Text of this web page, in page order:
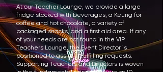
At our Teacher Lounge, we provide a large
fridge stocked with beverages, a Keurig for
coffee and hot chocolate, a variety of
packaged snacks, and a first aid area. If any
of your needs are not found in the VIP
Teachers Lounge, the Event Director is
positioned to assist in fulfilling requests.
Supporting Teachers and Directors is woven